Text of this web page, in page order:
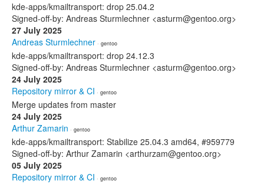
kde-apps/kmailtransport: drop 25.04.2
Signed-off-by: Andreas Sturmlechner <asturm@gentoo.org>
27 July 2025
Andreas Sturmlechner · gentoo
kde-apps/kmailtransport: drop 24.12.3
Signed-off-by: Andreas Sturmlechner <asturm@gentoo.org>
24 July 2025
Repository mirror & CI · gentoo
Merge updates from master
24 July 2025
Arthur Zamarin · gentoo
kde-apps/kmailtransport: Stabilize 25.04.3 amd64, #959779
Signed-off-by: Arthur Zamarin <arthurzam@gentoo.org>
05 July 2025
Repository mirror & CI · gentoo